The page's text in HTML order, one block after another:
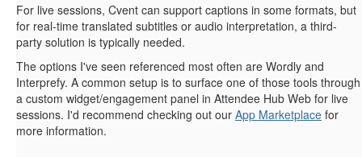
For live sessions, Cvent can support captions in some formats, but
for real-time translated subtitles or audio interpretation, a third-
party solution is typically needed.
The options I've seen referenced most often are Wordly and
Interprefy. A common setup is to surface one of those tools through
a custom widget/engagement panel in Attendee Hub Web for live
sessions. I'd recommend checking out our App Marketplace for
more information.